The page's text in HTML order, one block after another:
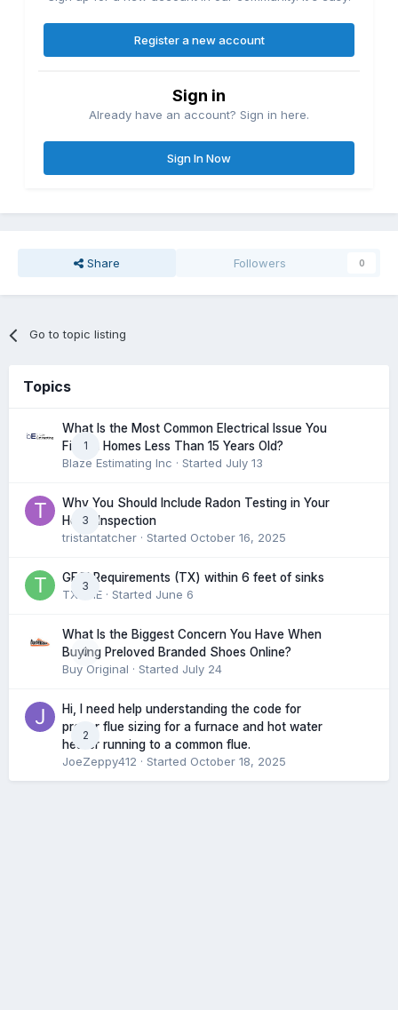
Register a new account
Sign in
Already have an account? Sign in here.
Sign In Now
Share Followers 0
Go to topic listing
Topics
1
What Is the Most Common Electrical Issue You
Find in Homes Less Than 15 Years Old?
Blaze Estimating Inc · Started July 13
3
Why You Should Include Radon Testing in Your
Home Inspection
tristantatcher · Started October 16, 2025
3
GFCI Requirements (TX) within 6 feet of sinks
TXHME · Started June 6
0
What Is the Biggest Concern You Have When
Buying Preloved Branded Shoes Online?
Buy Original · Started July 24
2
Hi, I need help understanding the code for
proper flue sizing for a furnace and hot water
heater running to a common flue.
JoeZeppy412 · Started October 18, 2025